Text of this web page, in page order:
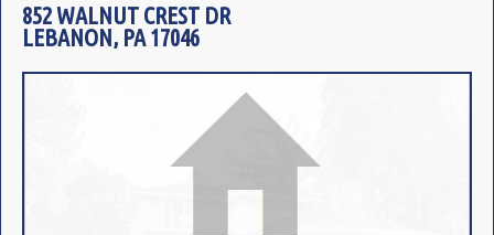
852 WALNUT CREST DR
LEBANON, PA 17046